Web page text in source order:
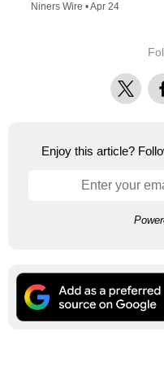
Niners Wire •Apr 24
X
Enjoy this article?